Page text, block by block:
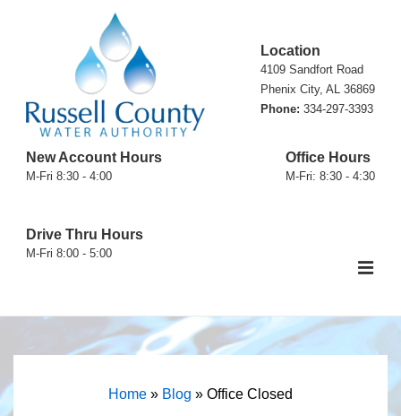
Content
Location
4109 Sandfort Road
Phenix City, AL 36869
Phone: 334-297-3393
New Account Hours
M-Fri 8:30 - 4:00
Office Hours
M-Fri: 8:30 - 4:30
Drive Thru Hours
M-Fri 8:00 - 5:00
Navigation
Home » Blog » Office Closed